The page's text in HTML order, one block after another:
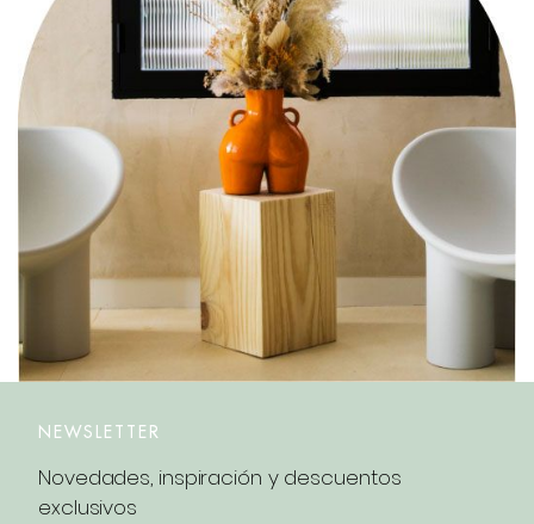
NEWSLETTER
Novedades, inspiración y descuentos
exclusivos